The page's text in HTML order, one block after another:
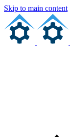
Skip to main content